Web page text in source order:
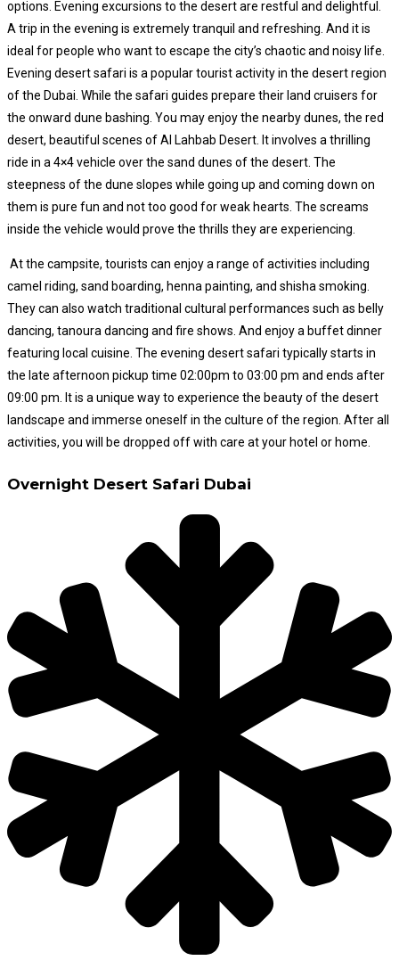
options. Evening excursions to the desert are restful and delightful.
A trip in the evening is extremely tranquil and refreshing. And it is
ideal for people who want to escape the city’s chaotic and noisy life.
Evening desert safari is a popular tourist activity in the desert region
of the Dubai. While the safari guides prepare their land cruisers for
the onward dune bashing. You may enjoy the nearby dunes, the red
desert, beautiful scenes of Al Lahbab Desert. It involves a thrilling
ride in a 4×4 vehicle over the sand dunes of the desert. The
steepness of the dune slopes while going up and coming down on
them is pure fun and not too good for weak hearts. The screams
inside the vehicle would prove the thrills they are experiencing.
At the campsite, tourists can enjoy a range of activities including
camel riding, sand boarding, henna painting, and shisha smoking.
They can also watch traditional cultural performances such as belly
dancing, tanoura dancing and fire shows. And enjoy a buffet dinner
featuring local cuisine. The evening desert safari typically starts in
the late afternoon pickup time 02:00pm to 03:00 pm and ends after
09:00 pm. It is a unique way to experience the beauty of the desert
landscape and immerse oneself in the culture of the region. After all
activities, you will be dropped off with care at your hotel or home.
Overnight Desert Safari Dubai